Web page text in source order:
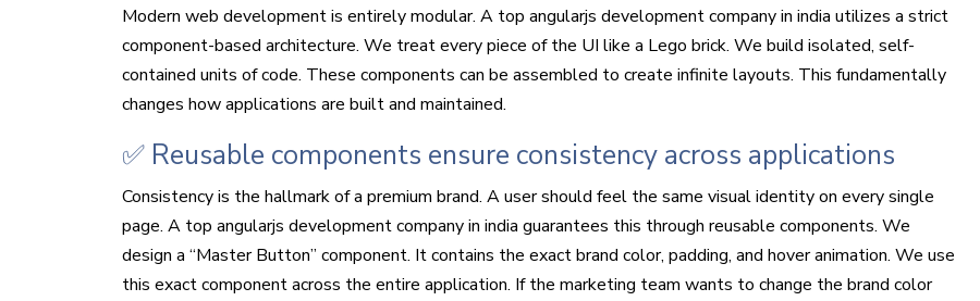
Modern web development is entirely modular. A top angularjs development company in india utilizes a strict
component-based architecture. We treat every piece of the UI like a Lego brick. We build isolated, self-
contained units of code. These components can be assembled to create infinite layouts. This fundamentally
changes how applications are built and maintained.
✅ Reusable components ensure consistency across applications
Consistency is the hallmark of a premium brand. A user should feel the same visual identity on every single
page. A top angularjs development company in india guarantees this through reusable components. We
design a “Master Button” component. It contains the exact brand color, padding, and hover animation. We use
this exact component across the entire application. If the marketing team wants to change the brand color